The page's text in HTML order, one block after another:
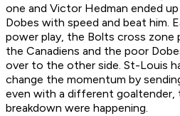
one and Victor Hedman ended
Dobes with speed and beat him.
power play, the Bolts cross zone
the Canadiens and the poor
over to the other side. St-Louis
change the momentum by
even with a different goaltender,
breakdown were happening.